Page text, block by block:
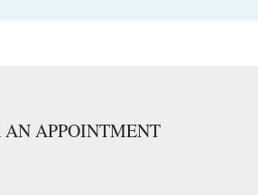
AN APPOINTMENT